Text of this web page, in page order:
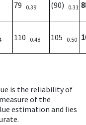
79 0.39 (90) 0.31
110 0.48 105 0.50
is the reliability of
of the
estimation and lies